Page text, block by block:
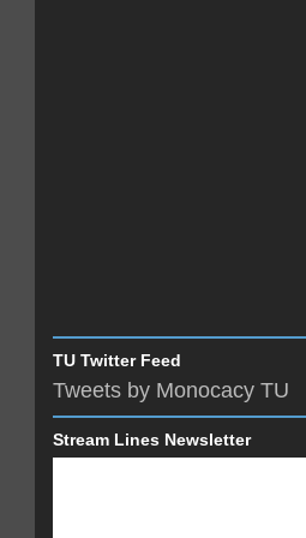
TU Twitter Feed
Tweets by Monocacy TU
Stream Lines Newsletter